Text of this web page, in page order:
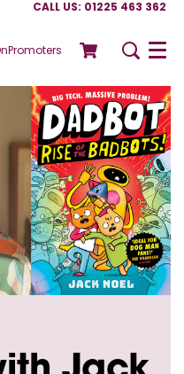
CALL US: 01225 463 362
Promoters Menu